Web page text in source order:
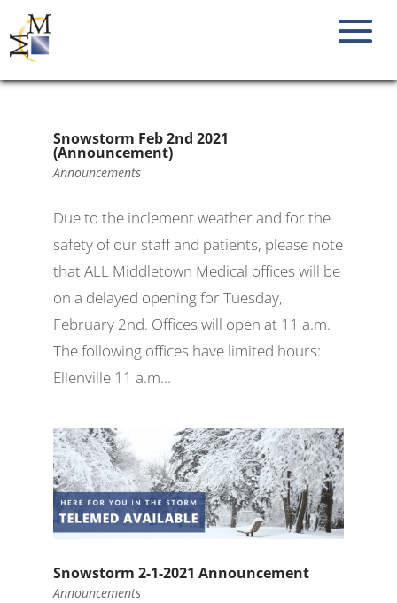
Snowstorm Feb 2nd 2021
(Announcement)
Announcements
Due to the inclement weather and for the
safety of our staff and patients, please note
that ALL Middletown Medical offices will be
on a delayed opening for Tuesday,
February 2nd. Offices will open at 11 a.m.
The following offices have limited hours:
Ellenville 11 a.m...
Snowstorm 2-1-2021 Announcement
Announcements